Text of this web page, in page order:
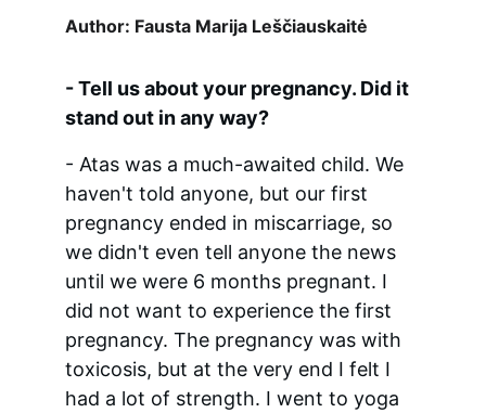
- Tell us about your pregnancy. Did it
stand out in any way?
- Atas was a much-awaited child. We
haven't told anyone, but our first
pregnancy ended in miscarriage, so
we didn't even tell anyone the news
until we were 6 months pregnant. I
did not want to experience the first
pregnancy. The pregnancy was with
toxicosis, but at the very end I felt I
had a lot of strength. I went to yoga
Author: Fausta Marija Leščiauskaitė